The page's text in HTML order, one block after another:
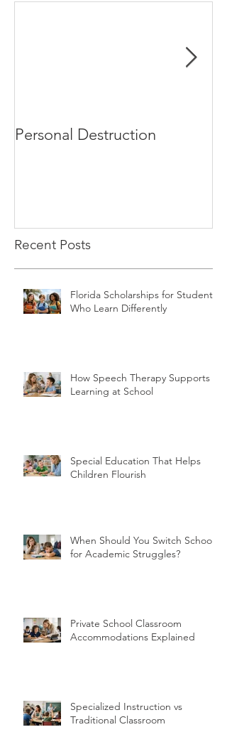
Personal Destruction
Recent Posts
Florida Scholarships for Students
Who Learn Differently
How Speech Therapy Supports
Learning at School
Special Education That Helps
Children Flourish
When Should You Switch Schools
for Academic Struggles?
Private School Classroom
Accommodations Explained
Specialized Instruction vs
Traditional Classroom